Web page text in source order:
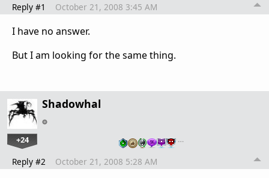
Reply #1 October 21, 2008 3:45 AM
I have no answer.
But I am looking for the same thing.
Shadowhal
+24 …
Reply #2 October 21, 2008 5:28 AM